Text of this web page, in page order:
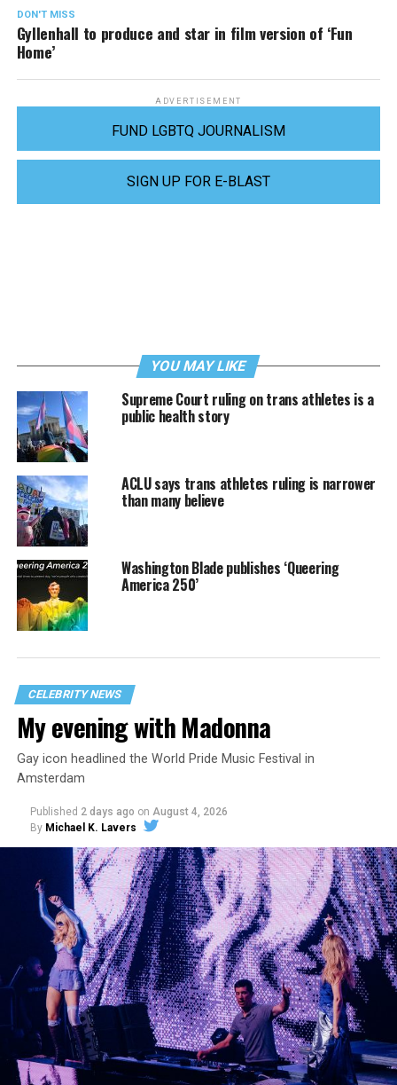
DON'T MISS
Gyllenhall to produce and star in film version of ‘Fun
Home’
ADVERTISEMENT
FUND LGBTQ JOURNALISM
SIGN UP FOR E-BLAST
YOU MAY LIKE
Supreme Court ruling on trans athletes is a
public health story
ACLU says trans athletes ruling is narrower
than many believe
Washington Blade publishes ‘Queering
America 250’
CELEBRITY NEWS
My evening with Madonna
Gay icon headlined the World Pride Music Festival in
Amsterdam
Published 2 days ago on August 4, 2026
By Michael K. Lavers